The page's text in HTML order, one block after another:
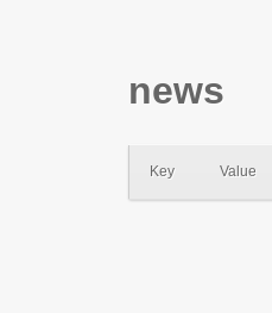
news
Key Value